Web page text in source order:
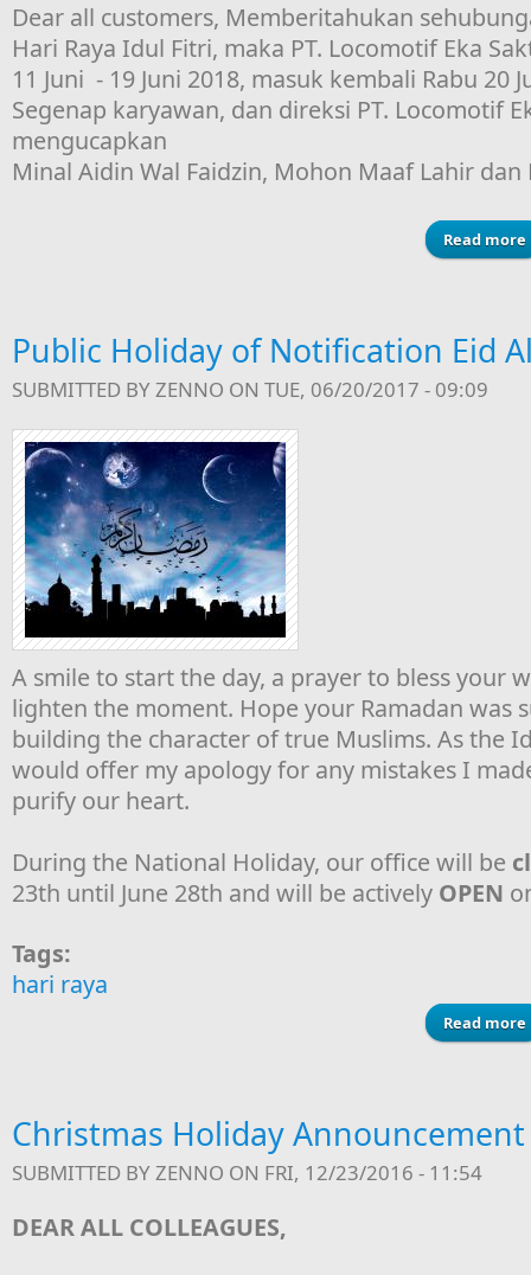
Dear all customers, Memberitahukan
Hari Raya Idul Fitri, maka PT. Locomotif Eka
11 Juni - 19 Juni 2018, masuk kembali Rabu 20
Segenap karyawan, dan direksi PT. Locomotif
mengucapkan
Minal Aidin Wal Faidzin, Mohon Maaf Lahir dan
Read more
Public Holiday of Notification Eid
SUBMITTED BYZENNO ON TUE, 06/20/2017 - 09:09
A smile to start the day, a prayer to bless your
lighten the moment. Hope your Ramadan was
building the character of true Muslims. As the
would offer my apology for any mistakes I
purify our heart.
During the National Holiday, our office will be
23th until June 28th and will be actively OPEN
Tags:
hari raya
Read more
Christmas Holiday Announcement
SUBMITTED BYZENNO ON FRI, 12/23/2016 - 11:54
DEAR ALL COLLEAGUES,